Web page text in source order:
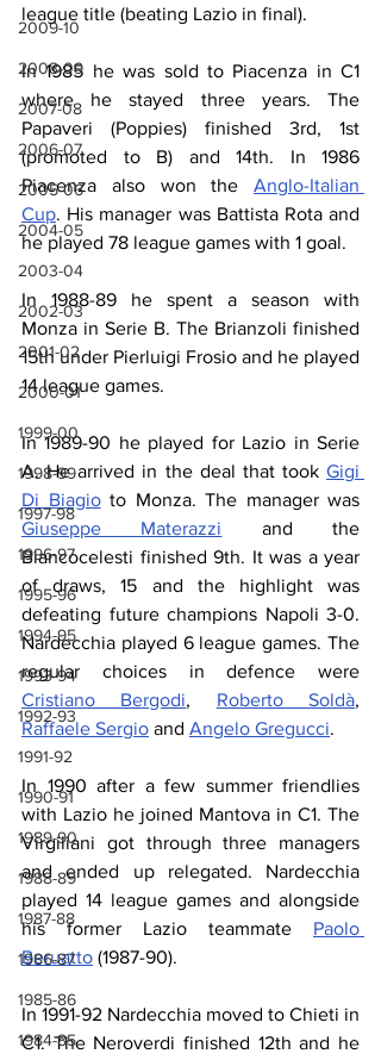
2009-10
2008-09
2007-08
2006-07
2005-06
2004-05
2003-04
2002-03
2001-02
2000-01
1999-00
1998-99
1997-98
1996-97
1995-96
1994-95
1993-94
1992-93
1991-92
1990-91
1989-90
1988-89
1987-88
1986-87
1985-86
1984-85
league title (beating Lazio in final).
In 1985 he was sold to Piacenza in C1
where he stayed three years. The
Papaveri (Poppies) finished 3rd, 1st
(promoted to B) and 14th. In 1986
Piacenza also won the Anglo-Italian
Cup. His manager was Battista Rota and
he played 78 league games with 1 goal.
In 1988-89 he spent a season with
Monza in Serie B. The Brianzoli finished
15th under Pierluigi Frosio and he played
14 league games.
In 1989-90 he played for Lazio in Serie
A. He arrived in the deal that took Gigi
Di Biagio
Giuseppe Materazzi and the
Biancocelesti finished 9th. It was a year
of draws, 15 and the highlight was
defeating future champions Napoli 3-0.
Nardecchia played 6 league games. The
Cristiano Bergodi, Roberto Soldà
Raffaele Sergio and Angelo Gregucci.
In 1990 after a few summer friendlies
with Lazio he joined Mantova in C1. The
Virgiliani got through three managers
and ended up relegated. Nardecchia
played 14 league games and alongside
his former Lazio teammate Paolo
Beruatto (1987-90).
In 1991-92 Nardecchia moved to Chieti in
C1. The Neroverdi finished 12th and he